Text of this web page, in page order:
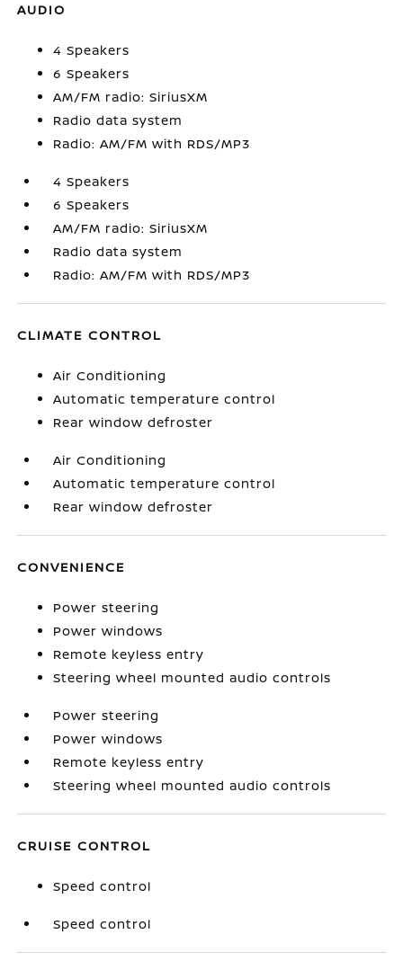
AUDIO
4 Speakers
6 Speakers
AM/FM radio: SiriusXM
Radio data system
Radio: AM/FM with RDS/MP3
4 Speakers
6 Speakers
AM/FM radio: SiriusXM
Radio data system
Radio: AM/FM with RDS/MP3
CLIMATE CONTROL
Air Conditioning
Automatic temperature control
Rear window defroster
Air Conditioning
Automatic temperature control
Rear window defroster
CONVENIENCE
Power steering
Power windows
Remote keyless entry
Steering wheel mounted audio controls
Power steering
Power windows
Remote keyless entry
Steering wheel mounted audio controls
CRUISE CONTROL
Speed control
Speed control